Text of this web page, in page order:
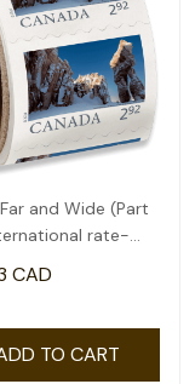
and Wide (Part
rate-
50(2.92)
CAD
TO CART